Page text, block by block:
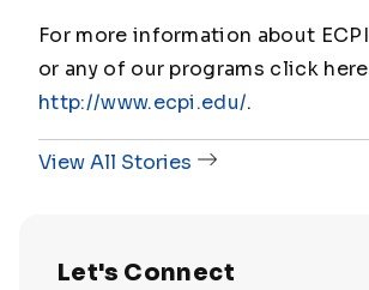
For more information about
or any of our programs click
http://www.ecpi.edu/.
View All Stories
Let's Connect